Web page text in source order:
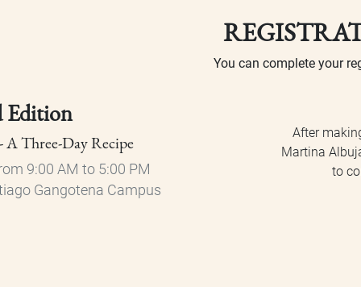
Edition
A Three-Day Recipe
9:00 AM to 5:00 PM
Gangotena Campus
You can complete your
After
Martina
to